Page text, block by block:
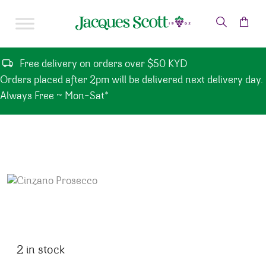
Free delivery on orders over $50 KYD
Orders placed after 2pm will be delivered next delivery day.
Always Free ~ Mon-Sat*
2 in stock